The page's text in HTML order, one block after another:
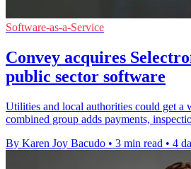
Software-as-a-Service
Convey acquires
public sector software
Utilities and local authorities could get a
combined group adds payments,
By Karen Joy Bacudo • 3 min read • 4